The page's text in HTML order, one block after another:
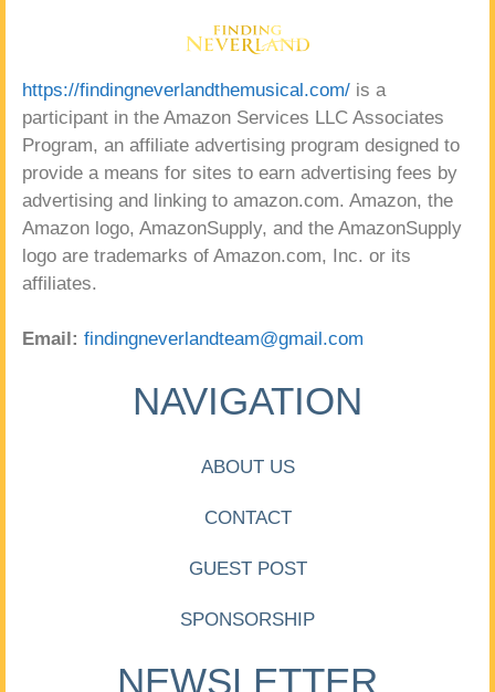
https://findingneverlandthemusical.com/ is a
participant in the Amazon Services LLC Associates
Program, an affiliate advertising program designed to
provide a means for sites to earn advertising fees by
advertising and linking to amazon.com. Amazon, the
Amazon logo, AmazonSupply, and the AmazonSupply
logo are trademarks of Amazon.com, Inc. or its
affiliates.
Email: findingneverlandteam@gmail.com
NAVIGATION
ABOUT US
CONTACT
GUEST POST
SPONSORSHIP
NEWSLETTER